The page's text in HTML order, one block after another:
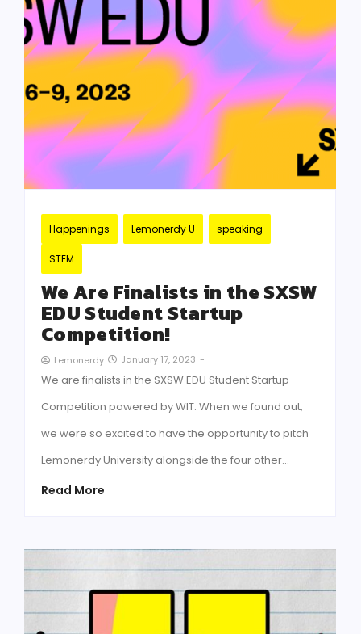
Happenings Lemonerdy U speaking
STEM
We Are Finalists in the SXSW
EDU Student Startup
Competition!
Lemonerdy January 17, 2023 -
We are finalists in the SXSW EDU Student Startup
Competition powered by WIT. When we found out,
we were so excited to have the opportunity to pitch
Lemonerdy University alongside the four other…
Read More